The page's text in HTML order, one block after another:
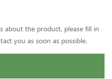
about the product, please fill in
you as soon as possible.